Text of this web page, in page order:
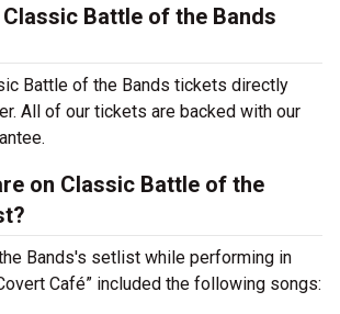
Battle of the Bands
Battle of the Bands tickets directly
All of our tickets are backed with our
on Classic Battle of the
Bands's setlist while performing in
Café” included the following songs: